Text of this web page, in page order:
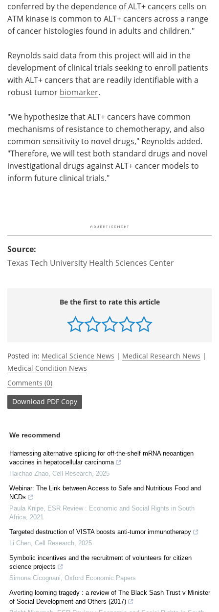
conferred by the dependence of ALT+ cancers cells on
ATM kinase is common to ALT+ cancers across a range
of cancer histologies found in adults and children."
Reynolds said data from this project will aid in the
development of clinical trials seeking to enroll patients
with ALT+ cancers that are readily identifiable with a
robust tumor biomarker.
"We hypothesize that ALT+ cancers have common
mechanisms of resistance to chemotherapy, and also
common sensitivity to novel drugs," Reynolds added.
"Therefore, we will test both standard drugs and novel
investigational drugs against ALT+ cancer models to
inform future clinical trials."
Source:
Texas Tech University Health Sciences Center
Be the first to rate this article
Posted in: Medical Science News | Medical Research News |
Medical Condition News
Comments (0)
Download PDF Copy
We recommend
Harnessing alternative splicing for off-the-shelf mRNA neoantigen
vaccines in hepatocellular carcinoma
Haichao Zhao Cell Research 2025
Webinar: The Link between Access to Safe and Nutritious Food and
NCDs
Paula Knipe
ESR Review : Economic and Social Rights in South
Africa 2021
Targeted destruction of VISTA boosts anti-tumor immunotherapy
Li Chen Cell Research 2025
Symbolic incentives and the recruitment of volunteers for citizen
science projects
Simona Cicognani Oxford Economic Papers
Averting looming tragedy : a review of The Black Sash Trust v Minister
of Social Development and Others (2017)